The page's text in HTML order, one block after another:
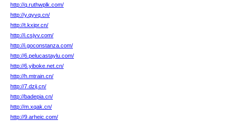
http://q.ruthwplk.com/
http://y.qyvq.cn/
http://t.kxipr.cn/
http://i.csjvv.com/
http://i.goconstanza.com/
http://6.pelucastaylu.com/
http://6.yiboke.net.cn/
http://h.mtrain.cn/
http://7.dzij.cn/
http://badepia.cn/
http://m.xqak.cn/
http://9.arheic.com/